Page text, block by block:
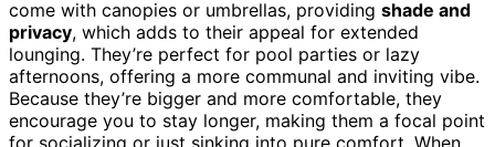
come with canopies or umbrellas, providing shade and
privacy, which adds to their appeal for extended
lounging. They’re perfect for pool parties or lazy
afternoons, offering a more communal and inviting vibe.
Because they’re bigger and more comfortable, they
encourage you to stay longer, making them a focal point
for socializing or just sinking into pure comfort. When